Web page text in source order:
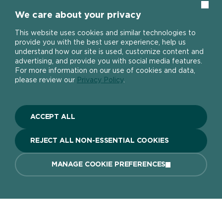
We care about your privacy
This website uses cookies and similar technologies to
provide you with the best user experience, help us
understand how our site is used, customize content and
advertising, and provide you with social media features.
For more information on our use of cookies and data,
please review our Privacy Policy.
ACCEPT ALL
REJECT ALL NON-ESSENTIAL COOKIES
MANAGE COOKIE PREFERENCES
Can I use the Smooth Finish Multi
Purpose Filler to repair brickwork?
Home page
About
Ronseal Trade
Find a stockist
FAQ
Popular Products
Fence Life Plus
Ultimate Decking Protection Stain
Garden Paint
10 Year Weatherproof Wood Paint
Information sheets
Ronseal Pension Scheme